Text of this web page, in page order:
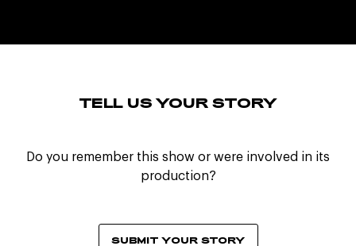
TELL US YOUR STORY
Do you remember this show or were involved in its
production?
SUBMIT YOUR STORY